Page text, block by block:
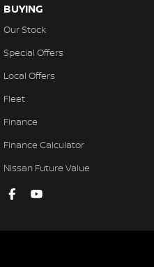
BUYING
Our Stock
Special Offers
Local Offers
Fleet
Finance
Finance Calculator
Nissan Future Value